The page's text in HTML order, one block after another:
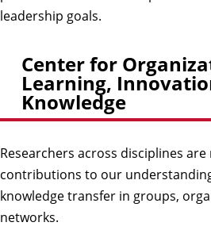
leadership goals.
Center for
Learning,
Knowledge
Researchers across disciplines
contributions to our
knowledge transfer in groups,
networks.